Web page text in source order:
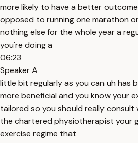
more likely to have a better
opposed to running one marathon
nothing else for the whole year a
you're doing a
06:23
Speaker A
little bit regularly as you can uh has
more beneficial and you know your
tailored so you should really
the chartered physiotherapist your
exercise regime that